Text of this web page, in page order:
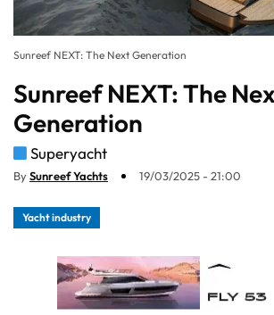
Sunreef NEXT: The Next Generation
Sunreef NEXT: The
Generation
Superyacht
BySunreef Yachts 19/03/2025 - 21:00
Yacht industry